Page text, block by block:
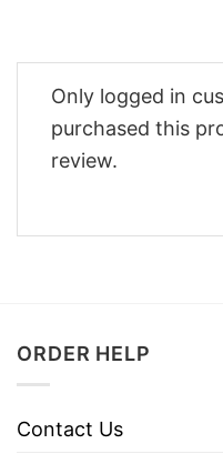
Only logged in
purchased this
review.
ORDER HELP
Contact Us